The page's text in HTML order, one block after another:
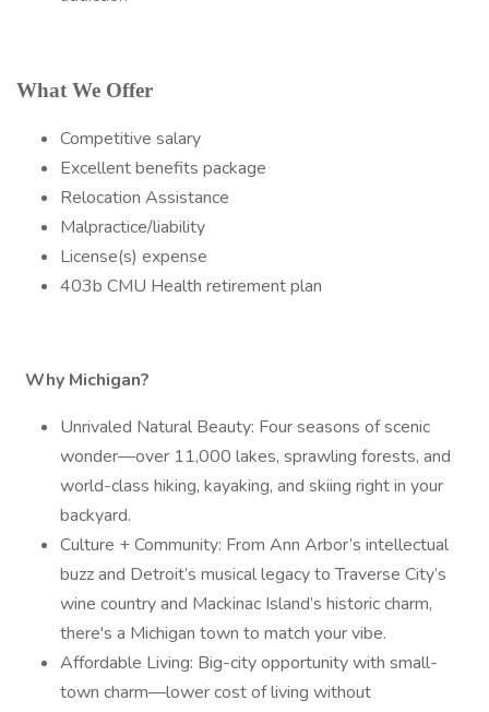
What We Offer
Competitive salary
Excellent benefits package
Relocation Assistance
Malpractice/liability
License(s) expense
403b CMU Health retirement plan
Why Michigan?
Unrivaled Natural Beauty: Four seasons of scenic
wonder—over 11,000 lakes, sprawling forests, and
world-class hiking, kayaking, and skiing right in your
backyard.
Culture + Community: From Ann Arbor’s intellectual
buzz and Detroit’s musical legacy to Traverse City’s
wine country and Mackinac Island’s historic charm,
there's a Michigan town to match your vibe.
Affordable Living: Big-city opportunity with small-
town charm—lower cost of living without